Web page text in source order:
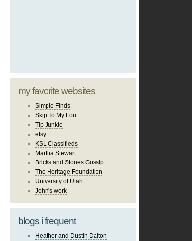
my favorite websites
Simple Finds
Skip To My Lou
Tip Junkie
etsy
KSL Classifieds
Martha Stewart
Bricks and Stones Gossip
The Heritage Foundation
University of Utah
John's work
blogs i frequent
Heather and Dustin Dalton